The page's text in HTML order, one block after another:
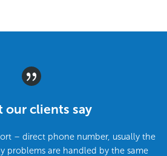
our clients say
– direct phone number, usually the
problems are handled by the same